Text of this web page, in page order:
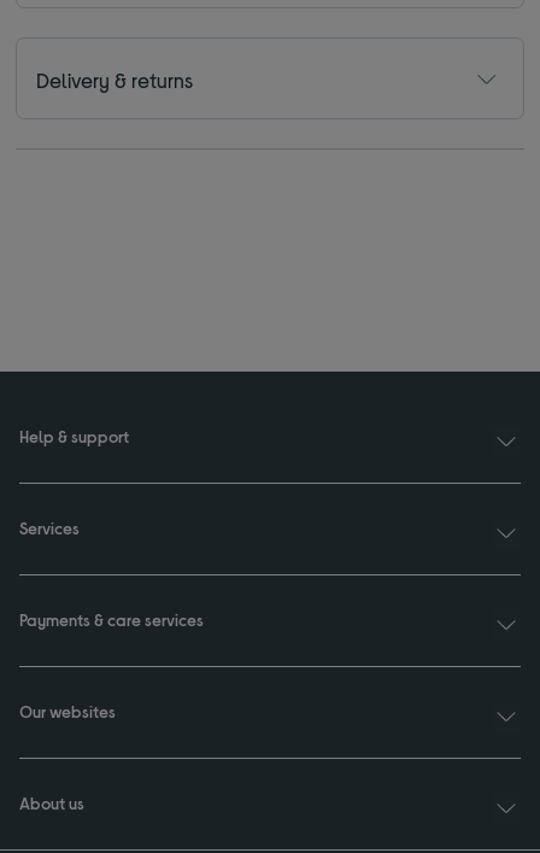
Delivery & returns
Help & support
Services
Payments & care services
Our websites
About us